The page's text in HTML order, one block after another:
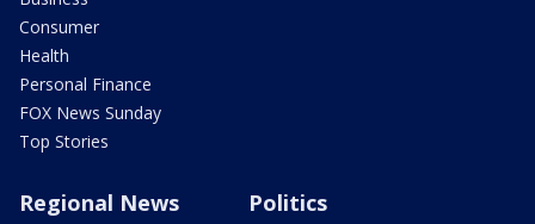
Consumer
Health
Personal Finance
FOX News Sunday
Top Stories
Regional News Politics